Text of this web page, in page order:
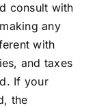
consult with
any
with
and taxes
If your
the